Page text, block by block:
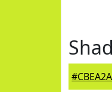
#CBEA2A